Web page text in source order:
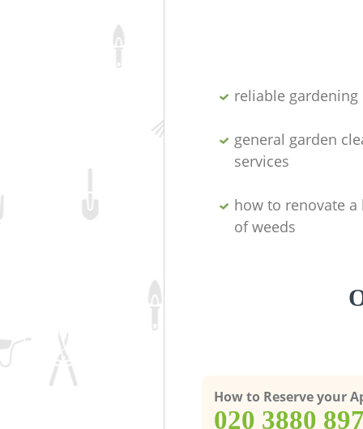
reliable gardening
general garden
services
how to renovate
of weeds
How to Reserve your
‎020 3880